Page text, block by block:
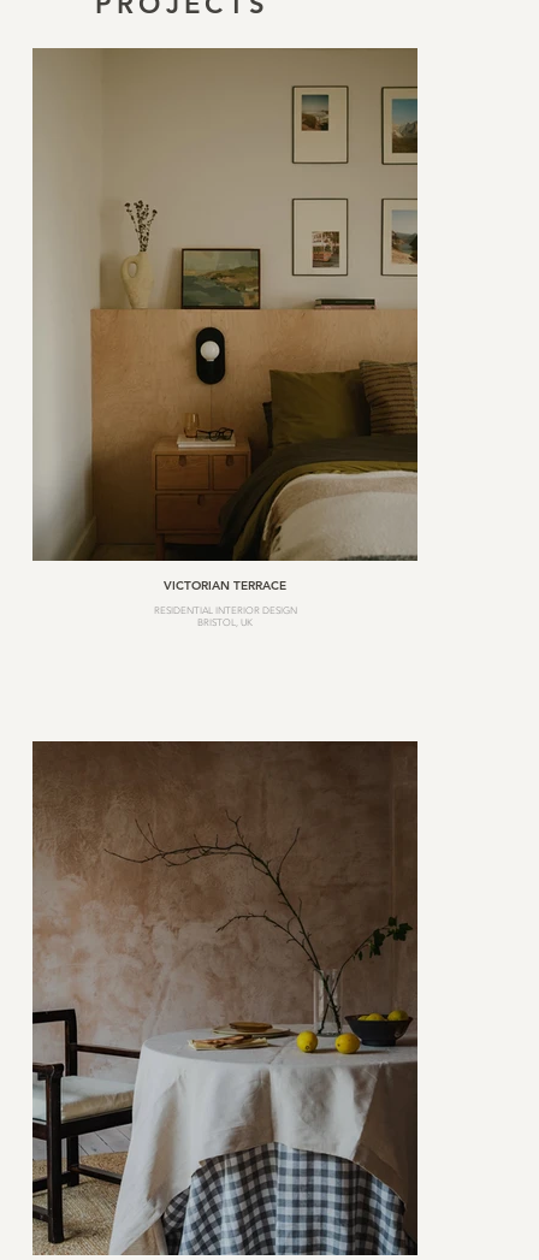
VICTORIAN TERRACE
RESIDENTIAL INTERIOR DESIGN
BRISTOL, UK